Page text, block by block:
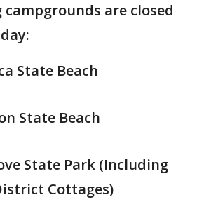
are closed
State Beach
State Beach
State Park (Including
Cottages)